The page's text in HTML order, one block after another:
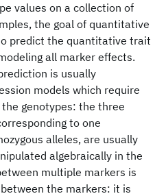
values on a collection of
the goal of quantitative
predict the quantitative trait
all marker effects.
is usually
models which require
genotypes: the three
to one
alleles, are usually
algebraically in the
multiple markers is
the markers: it is